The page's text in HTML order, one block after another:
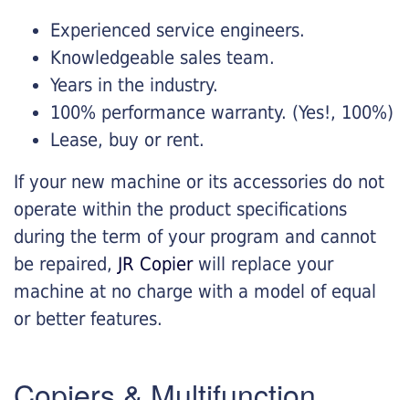
Experienced service engineers.
Knowledgeable sales team.
Years in the industry.
100% performance warranty. (Yes!, 100%)
Lease, buy or rent.
If your new machine or its accessories do not
operate within the product specifications
during the term of your program and cannot
be repaired, JR Copierwill replace your
machine at no charge with a model of equal
or better features.